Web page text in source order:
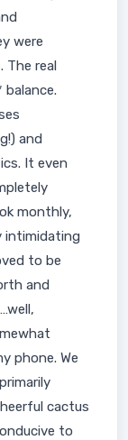
were
The real
and
It even
monthly,
intimidating
to be
and
phone. We
cactus
to